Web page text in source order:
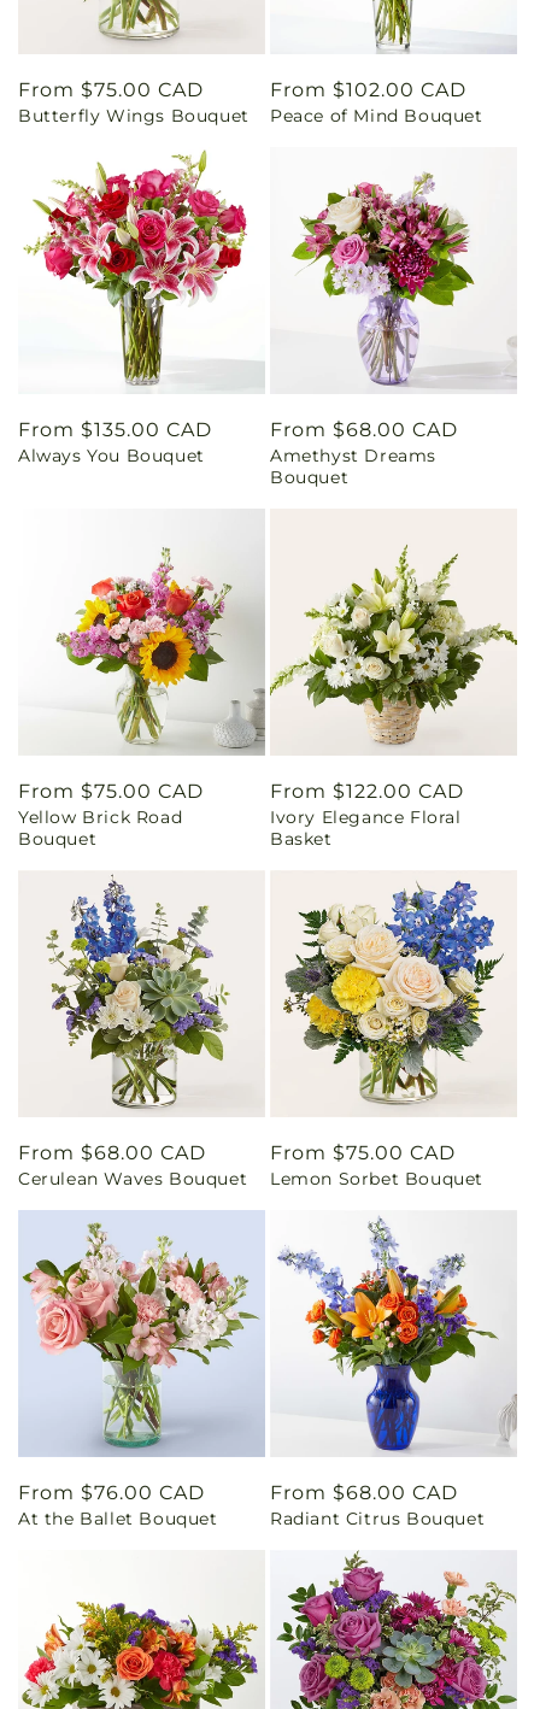
Regular
price
From $75.00 CAD
Butterfly Wings Bouquet
Regular
price
From $102.00 CAD
Peace of Mind Bouquet
Regular
price
From $135.00 CAD
Always You Bouquet
Regular
price
From $68.00 CAD
Amethyst Dreams
Bouquet
Regular
price
From $75.00 CAD
Yellow Brick Road
Bouquet
Regular
price
From $122.00 CAD
Ivory Elegance Floral
Basket
Regular
price
From $68.00 CAD
Cerulean Waves Bouquet
Regular
price
From $75.00 CAD
Lemon Sorbet Bouquet
Regular
price
From $76.00 CAD
At the Ballet Bouquet
Regular
price
From $68.00 CAD
Radiant Citrus Bouquet